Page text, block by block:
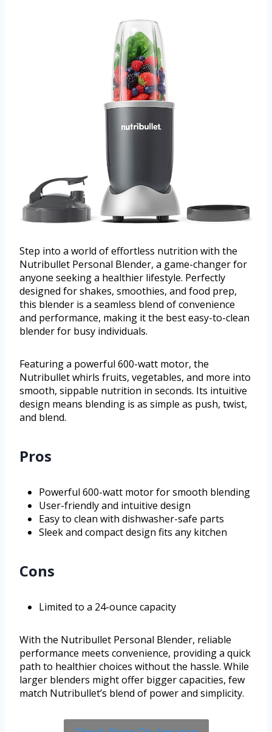
Step into a world of effortless nutrition with the
Nutribullet Personal Blender, a game-changer for
anyone seeking a healthier lifestyle. Perfectly
designed for shakes, smoothies, and food prep,
this blender is a seamless blend of convenience
and performance, making it the best easy-to-clean
blender for busy individuals.
Featuring a powerful 600-watt motor, the
Nutribullet whirls fruits, vegetables, and more into
smooth, sippable nutrition in seconds. Its intuitive
design means blending is as simple as push, twist,
and blend.
Pros
Powerful 600-watt motor for smooth blending
User-friendly and intuitive design
Easy to clean with dishwasher-safe parts
Sleek and compact design fits any kitchen
Cons
Limited to a 24-ounce capacity
With the Nutribullet Personal Blender, reliable
performance meets convenience, providing a quick
path to healthier choices without the hassle. While
larger blenders might offer bigger capacities, few
match Nutribullet’s blend of power and simplicity.